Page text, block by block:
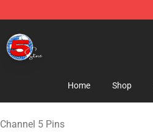
Home Shop
Channel 5 Pins